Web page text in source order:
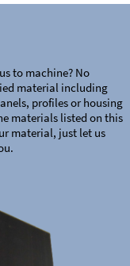
to machine? No
material including
profiles or housing
materials listed on this
material, just let us